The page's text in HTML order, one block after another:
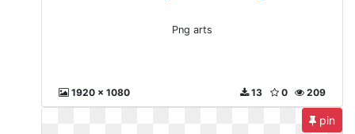
Png arts
1920 x 1080 209
0
13
pin